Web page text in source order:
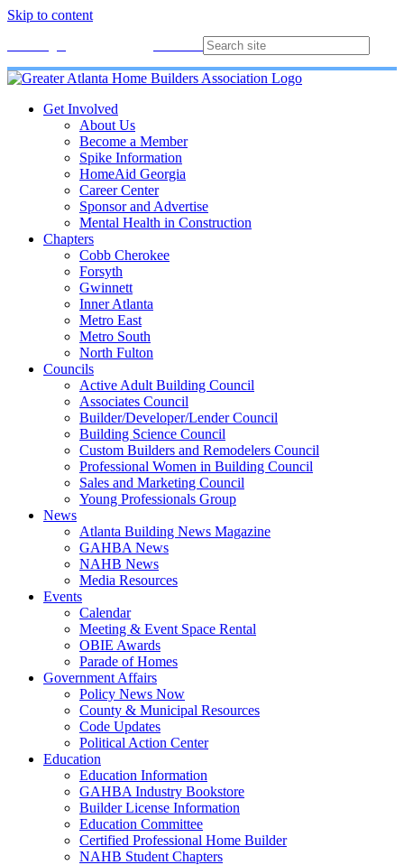
Skip to content
Get Involved
About Us
Become a Member
Spike Information
HomeAid Georgia
Career Center
Sponsor and Advertise
Mental Health in Construction
Chapters
Cobb Cherokee
Forsyth
Gwinnett
Inner Atlanta
Metro East
Metro South
North Fulton
Councils
Active Adult Building Council
Associates Council
Builder/Developer/Lender Council
Building Science Council
Custom Builders and Remodelers Council
Professional Women in Building Council
Sales and Marketing Council
Young Professionals Group
News
Atlanta Building News Magazine
GAHBA News
NAHB News
Media Resources
Events
Calendar
Meeting & Event Space Rental
OBIE Awards
Parade of Homes
Government Affairs
Policy News Now
County & Municipal Resources
Code Updates
Political Action Center
Education
Education Information
GAHBA Industry Bookstore
Builder License Information
Education Committee
Certified Professional Home Builder
NAHB Student Chapters